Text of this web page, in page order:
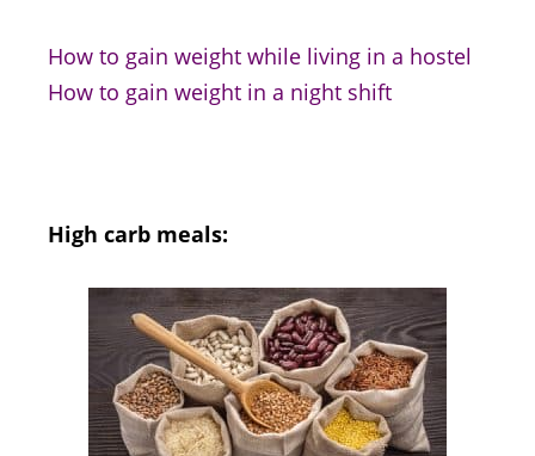
How to gain weight while living in a hostel
How to gain weight in a night shift
High carb meals: